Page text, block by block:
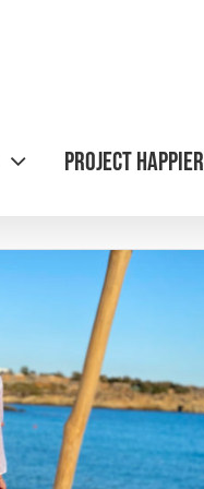
Project Happier
Travel